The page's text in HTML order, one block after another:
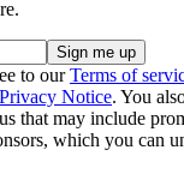
to ourTerms of
Privacy Notice. You
that may include
which you can